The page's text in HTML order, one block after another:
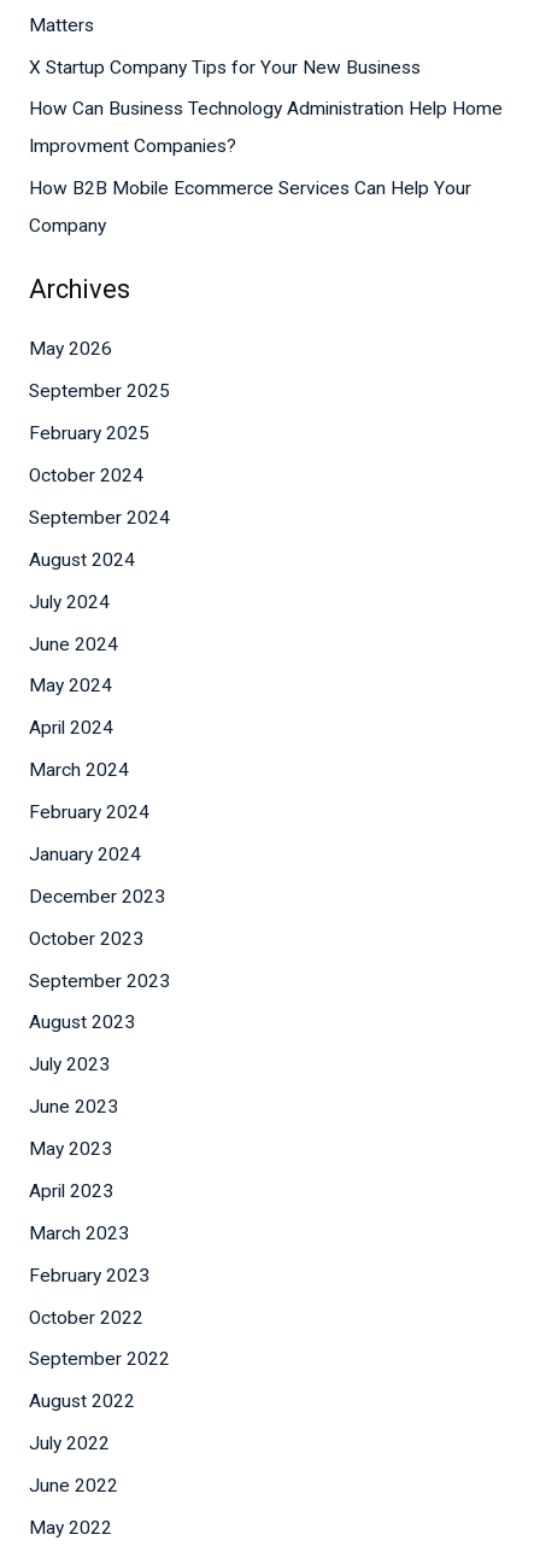
r
:
Matters
X Startup Company Tips for Your New Business
How Can Business Technology Administration Help Home
Improvment Companies?
How B2B Mobile Ecommerce Services Can Help Your
Company
Archives
May 2026
September 2025
February 2025
October 2024
September 2024
August 2024
July 2024
June 2024
May 2024
April 2024
March 2024
February 2024
January 2024
December 2023
October 2023
September 2023
August 2023
July 2023
June 2023
May 2023
April 2023
March 2023
February 2023
October 2022
September 2022
August 2022
July 2022
June 2022
May 2022